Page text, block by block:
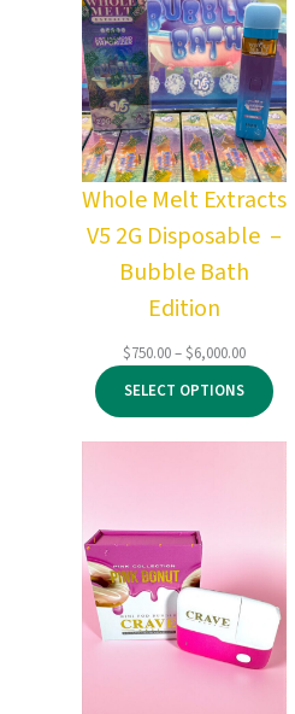
Whole Melt Extracts
V5 2G Disposable –
Bubble Bath
Edition
$750.00–$6,000.00Price
range:
$750.00
through
$6,000.00
SELECT OPTIONS